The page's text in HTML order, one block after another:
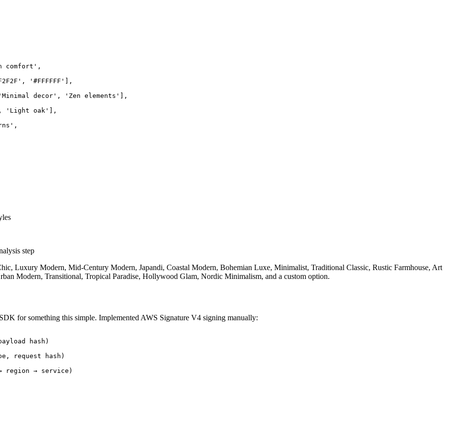
comfort' ,
, '#FFFFFF' ],
'Minimal decor' , 'Zen elements' ],
, 'Light oak' ],
,
step
Luxury Modern, Mid-Century Modern, Japandi, Coastal Modern, Bohemian Luxe, Minimalist, Traditional Classic, Rustic Farmhouse, Art
Modern, Transitional, Tropical Paradise, Hollywood Glam, Nordic Minimalism, and a custom option.
for something this simple. Implemented AWS Signature V4 signing manually:
hash)
request hash)
region → service)